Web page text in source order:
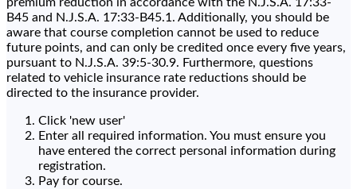
premium reduction in accordance with the N.J.S.A. 17:33-
B45 and N.J.S.A. 17:33-B45.1. Additionally, you should be
aware that course completion cannot be used to reduce
future points, and can only be credited once every five years,
pursuant to N.J.S.A. 39:5-30.9. Furthermore, questions
related to vehicle insurance rate reductions should be
directed to the insurance provider.
Click 'new user'
Enter all required information. You must ensure you
have entered the correct personal information during
registration.
Pay for course.